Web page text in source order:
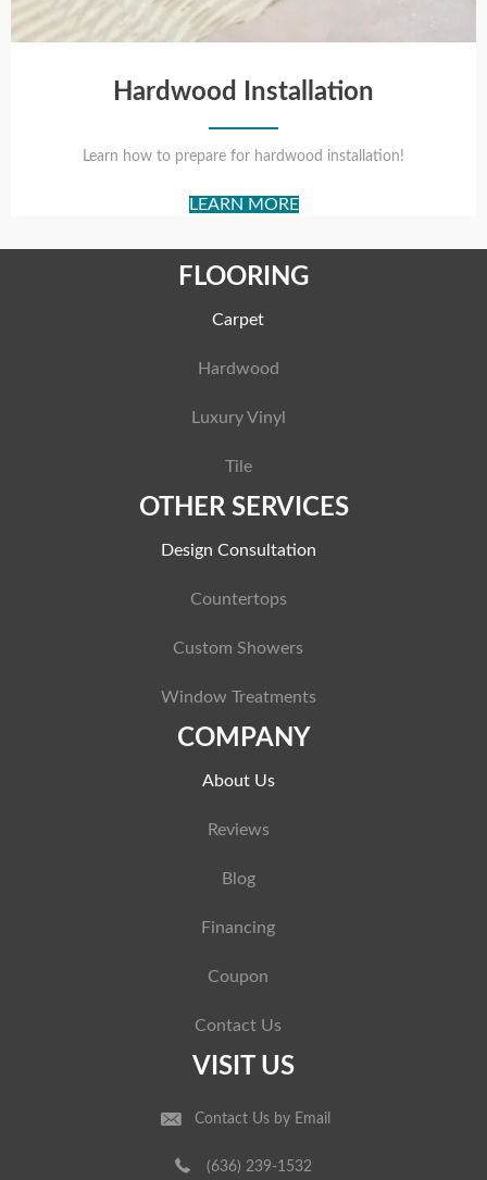
Hardwood Installation
Learn how to prepare for hardwood installation!
LEARN MORE
FLOORING
Carpet
Hardwood
Luxury Vinyl
Tile
OTHER SERVICES
Design Consultation
Countertops
Custom Showers
Window Treatments
COMPANY
About Us
Reviews
Blog
Financing
Coupon
Contact Us
VISIT US
Contact Us by Email
(636) 239-1532